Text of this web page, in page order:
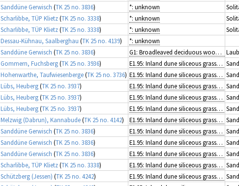
Sanddüne Gerwisch (TK 25 no. 3836) *: unknown
Scharlibbe, TÜP Klietz(TK 25 no. 3338) *: unknown
Scharlibbe, TÜP Klietz(TK 25 no. 3338) *: unknown
Dessau-Kühnau, Saalberghau (TK 25 no. 4139)
*: unknown
Sanddüne Gerwisch (TK 25 no. 3836) G1: Broadleaved deciduous woodland
Gommern, Fuchsberg(TK 25 no. 3936) E1.95: Inland dune siliceous grassland
Hohenwarthe, Taufwiesenberge(TK 25 no. 3736) E1.95: Inland dune siliceous grassland
Lübs, Heuberg(TK 25 no. 3937) E1.95: Inland dune siliceous grassland
Lübs, Heuberg(TK 25 no. 3937) E1.95: Inland dune siliceous grassland
Lübs, Heuberg(TK 25 no. 3937) E1.95: Inland dune siliceous grassland
Melzwig (Dabrun), Kannabude(TK 25 no. 4142) E1.95: Inland dune siliceous grassland
Sanddüne Gerwisch (TK 25 no. 3836) E1.95: Inland dune siliceous grassland
Sanddüne Gerwisch (TK 25 no. 3836) E1.95: Inland dune siliceous grassland
Sanddüne Gerwisch (TK 25 no. 3836) E1.95: Inland dune siliceous grassland
Scharlibbe, TÜP Klietz(TK 25 no. 3338) E1.95: Inland dune siliceous grassland
Schützberg (Jessen) (TK 25 no. 4242) E1.95: Inland dune siliceous grassland